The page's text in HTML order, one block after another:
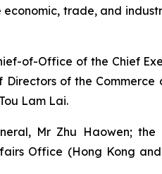
trade, and
of-Office of the Chief
of the Commerce
Lam Lai.
Mr Zhu Haowen;
Office (Hong Kong